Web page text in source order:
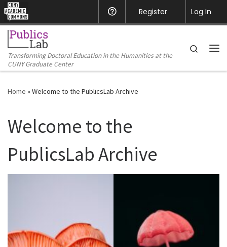
CUNY Academic Commons Help
Register Log In
Skip to content
Transforming Doctoral Education in the Humanities at the
CUNY Graduate Center
Search
Home »Welcome to the PublicsLab Archive
Welcome to the
PublicsLab Archive